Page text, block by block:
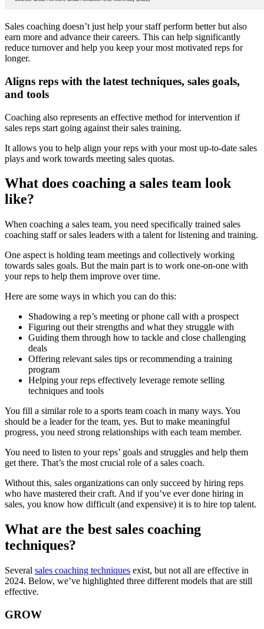
Sales coaching doesn’t just help your staff perform better but also
earn more and advance their careers. This can help significantly
reduce turnover and help you keep your most motivated reps for
longer.
Aligns reps with the latest techniques, sales goals,
and tools
Coaching also represents an effective method for intervention if
sales reps start going against their sales training.
It allows you to help align your reps with your most up-to-date sales
plays and work towards meeting sales quotas.
What does coaching a sales team look
like?
When coaching a sales team, you need specifically trained sales
coaching staff or sales leaders with a talent for listening and training.
One aspect is holding team meetings and collectively working
towards sales goals. But the main part is to work one-on-one with
your reps to help them improve over time.
Here are some ways in which you can do this:
Shadowing a rep’s meeting or phone call with a prospect
Figuring out their strengths and what they struggle with
Guiding them through how to tackle and close challenging
deals
Offering relevant sales tips or recommending a training
program
Helping your reps effectively leverage remote selling
techniques and tools
You fill a similar role to a sports team coach in many ways. You
should be a leader for the team, yes. But to make meaningful
progress, you need strong relationships with each team member.
You need to listen to your reps’ goals and struggles and help them
get there. That’s the most crucial role of a sales coach.
Without this, sales organizations can only succeed by hiring reps
who have mastered their craft. And if you’ve ever done hiring in
sales, you know how difficult (and expensive) it is to hire top talent.
What are the best sales coaching
techniques?
Several sales coaching techniques exist, but not all are effective in
2024. Below, we’ve highlighted three different models that are still
effective.
GROW